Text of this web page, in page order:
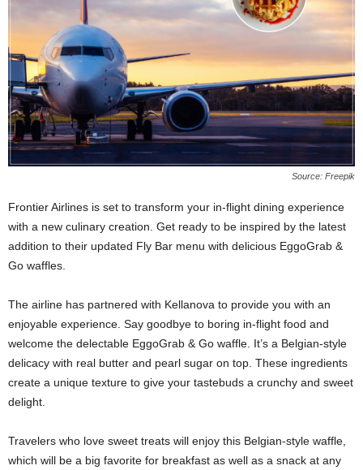
Source: Freepik
Frontier Airlines is set to transform your in-flight dining experience
with a new culinary creation. Get ready to be inspired by the latest
addition to their updated Fly Bar menu with delicious EggoGrab &
Go waffles.
The airline has partnered with Kellanova to provide you with an
enjoyable experience. Say goodbye to boring in-flight food and
welcome the delectable EggoGrab & Go waffle. It’s a Belgian-style
delicacy with real butter and pearl sugar on top. These ingredients
create a unique texture to give your tastebuds a crunchy and sweet
delight.
Travelers who love sweet treats will enjoy this Belgian-style waffle,
which will be a big favorite for breakfast as well as a snack at any